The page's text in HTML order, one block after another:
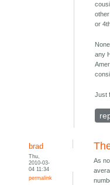
or
any
Just
brad
Thu,
2010-03-
04 11:34
permalink
As